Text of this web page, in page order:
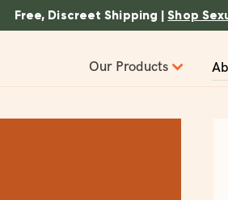
Free, Discreet Shipping |Shop
Our Products